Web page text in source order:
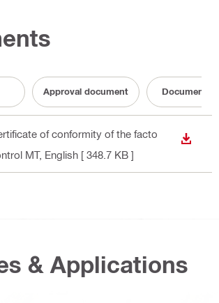
Approval document
of conformity of the facto
MT, English [ 348.7 KB ]
& Applications